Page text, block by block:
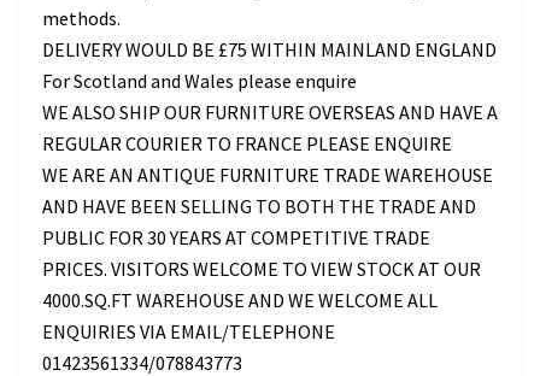
methods.
DELIVERY WOULD BE £75 WITHIN MAINLAND ENGLAND
For Scotland and Wales please enquire
WE ALSO SHIP OUR FURNITURE OVERSEAS AND HAVE A
REGULAR COURIER TO FRANCE PLEASE ENQUIRE
WE ARE AN ANTIQUE FURNITURE TRADE WAREHOUSE
AND HAVE BEEN SELLING TO BOTH THE TRADE AND
PUBLIC FOR 30 YEARS AT COMPETITIVE TRADE
PRICES. VISITORS WELCOME TO VIEW STOCK AT OUR
4000.SQ.FT WAREHOUSE AND WE WELCOME ALL
ENQUIRIES VIA EMAIL/TELEPHONE
01423561334/078843773